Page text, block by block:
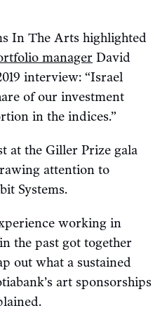
In The Arts highlighted
manager David
interview: “Israel
of our investment
in the indices.”
at the Giller Prize gala
attention to
Systems.
working in
the past got together
out what a sustained
art sponsorships